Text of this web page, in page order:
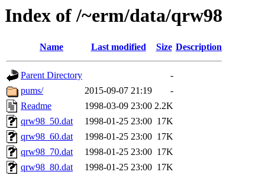
Index of /~erm/data/qrw98
Name Last modified Size Description
Parent Directory
-
pums/
2015-09-07 21:19
-
Readme
1998-03-09 23:00 2.2K
qrw98_50.dat
1998-01-25 23:00 17K
qrw98_60.dat
1998-01-25 23:00 17K
qrw98_70.dat
1998-01-25 23:00 17K
qrw98_80.dat
1998-01-25 23:00 17K